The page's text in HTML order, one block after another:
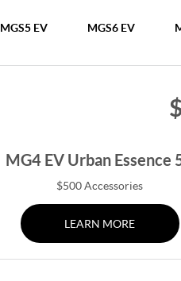
MGS5 EV MGS6 EV
MG4 EV Urban Essence
$500 Accessories
LEARN MORE